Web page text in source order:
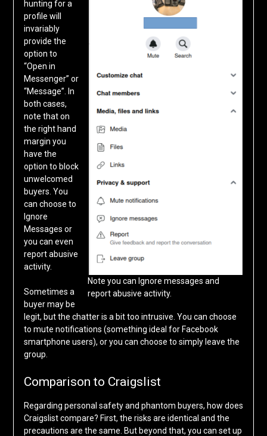
Note you can Ignore messages and
report abusive activity.
hunting for a
profile will
invariably
provide the
option to
“Open in
Messenger” or
“Message”. In
both cases,
note that on
the right hand
margin you
have the
option to block
unwelcomed
buyers. You
can choose to
Ignore
Messages or
you can even
report abusive
activity.
Sometimes a
buyer may be
legit, but the chatter is a bit too intrusive. You can choose
to mute notifications (something ideal for Facebook
smartphone users), or you can choose to simply leave the
group.
Comparison to Craigslist
Regarding personal safety and phantom buyers, how does
Craigslist compare? First, the risks are identical and the
precautions are the same. But beyond that, you can set up